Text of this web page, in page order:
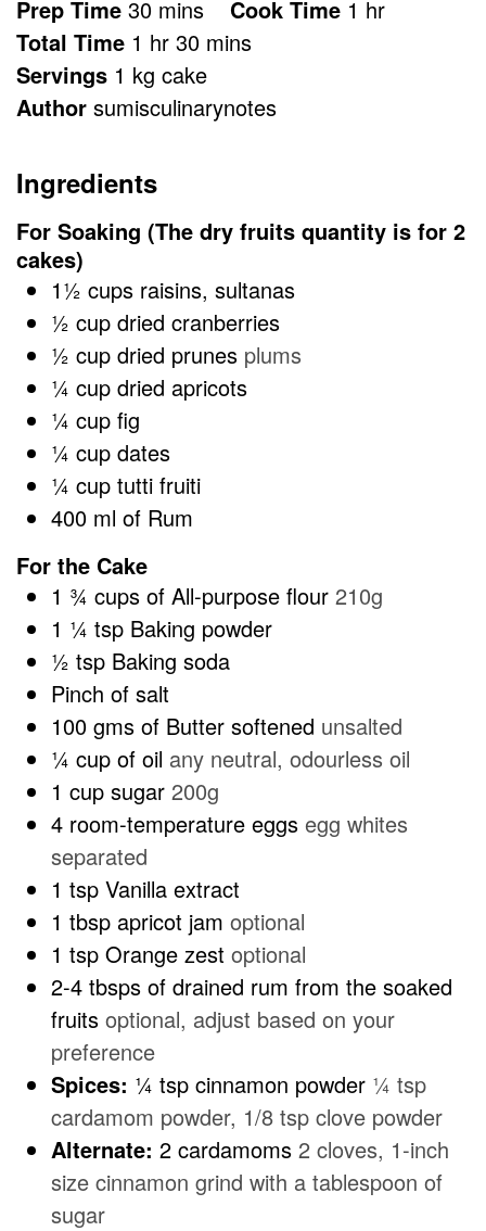
Prep Time 30minutes
mins Cook Time 1 hour
hr
Total Time 1 hour
hr 30minutes
mins
Servings 1 kg cake
Author sumisculinarynotes
Ingredients
For Soaking (The dry fruits quantity is for 2
cakes)
1½ cups raisins, sultanas
½ cup dried cranberries
½ cup dried prunes plums
¼ cup dried apricots
¼ cup fig
¼ cup dates
¼ cup tutti fruiti
400 ml of Rum
For the Cake
1 ¾ cups of All-purpose flour 210g
1 ¼ tsp Baking powder
½ tsp Baking soda
Pinch of salt
100 gms of Butter softened unsalted
¼ cup of oil any neutral, odourless oil
1 cup sugar 200g
4 room-temperature eggs egg whites
separated
1 tsp Vanilla extract
1 tbsp apricot jam optional
1 tsp Orange zest optional
2-4 tbsps of drained rum from the soaked
fruits optional, adjust based on your
preference
Spices: ¼ tsp cinnamon powder ¼ tsp
cardamom powder, 1/8 tsp clove powder
Alternate: 2 cardamoms 2 cloves, 1-inch
size cinnamon grind with a tablespoon of
sugar